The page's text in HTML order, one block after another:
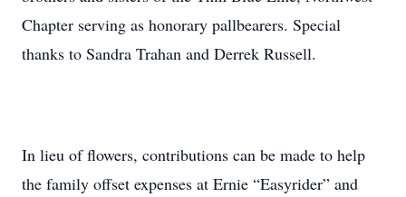
Chapter serving as honorary pallbearers. Special
thanks to Sandra Trahan and Derrek Russell.
In lieu of flowers, contributions can be made to help
the family offset expenses at Ernie “Easyrider” and